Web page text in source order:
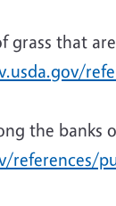
grass that
the
references/